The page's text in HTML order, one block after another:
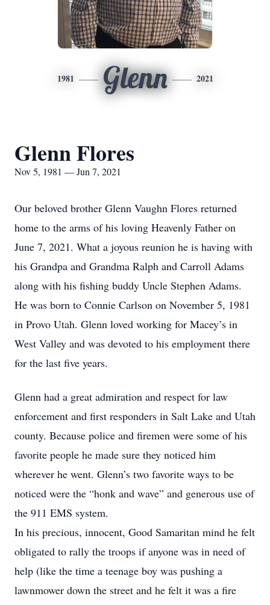
1981 Glenn 2021
Glenn Flores
Nov 5, 1981 — Jun 7, 2021
Our beloved brother Glenn Vaughn Flores returned
home to the arms of his loving Heavenly Father on
June 7, 2021. What a joyous reunion he is having with
his Grandpa and Grandma Ralph and Carroll Adams
along with his fishing buddy Uncle Stephen Adams.
He was born to Connie Carlson on November 5, 1981
in Provo Utah. Glenn loved working for Macey’s in
West Valley and was devoted to his employment there
for the last five years.
Glenn had a great admiration and respect for law
enforcement and first responders in Salt Lake and Utah
county. Because police and firemen were some of his
favorite people he made sure they noticed him
wherever he went. Glenn’s two favorite ways to be
noticed were the “honk and wave” and generous use of
the 911 EMS system.
In his precious, innocent, Good Samaritan mind he felt
obligated to rally the troops if anyone was in need of
help (like the time a teenage boy was pushing a
lawnmower down the street and he felt it was a fire